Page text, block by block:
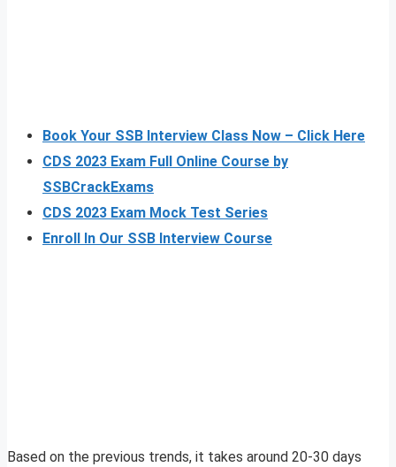
Book Your SSB Interview Class Now – Click Here
CDS 2023 Exam Full Online Course by
SSBCrackExams
CDS 2023 Exam Mock Test Series
Enroll In Our SSB Interview Course
Based on the previous trends, it takes around 20-30 days